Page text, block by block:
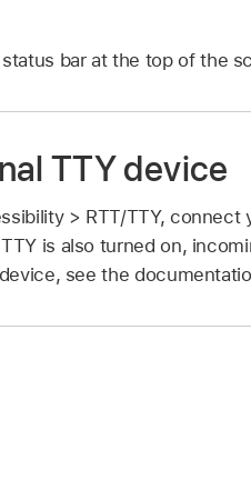
bar at the top of the
TTY device
> RTT/TTY, connect
is also turned on,
see the